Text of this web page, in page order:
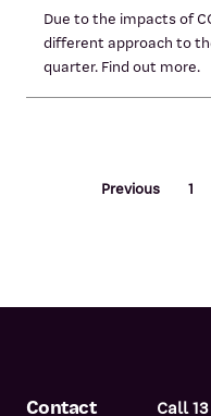
Due to the impacts of
different approach to
quarter. Find out more.
Previous 1
Contact Call